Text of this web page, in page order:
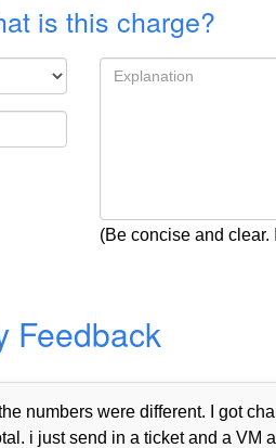
is this charge?
(Be concise and
Feedback
numbers were different. I got
i just send in a ticket and a VM